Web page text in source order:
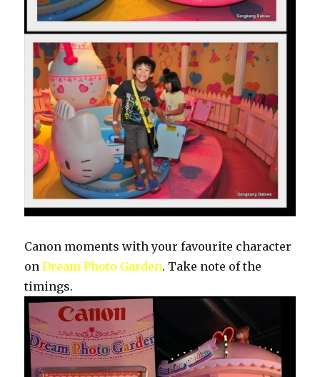
Canon moments with your favourite character
onDream Photo Garden. Take note of the
timings.